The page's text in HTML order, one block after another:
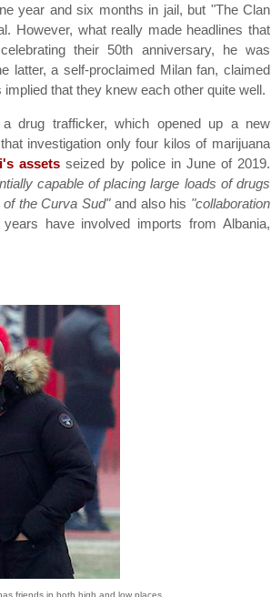
year and six months in jail, but "The Clan
However, what really made headlines that
their 50th anniversary, he was
latter, a self-proclaimed Milan fan, claimed
that they knew each other quite well.
drug trafficker, which opened up a new
investigation only four kilos of marijuana
assets seized by police in June of 2019.
capable of placing large loads of drugs
the Curva Sud"and also his "collaboration
have involved imports from Albania,
friends in both high and low places